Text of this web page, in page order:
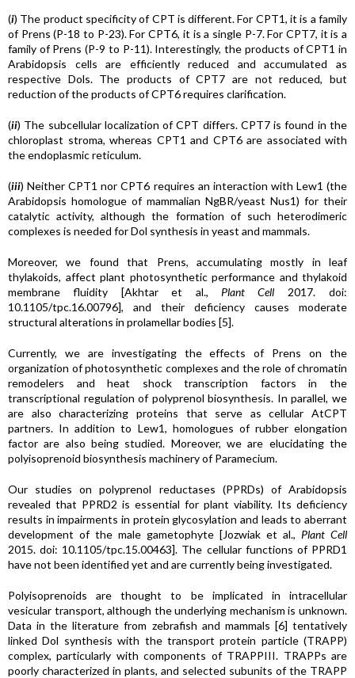
(i) The product specificity of CPT is different. For CPT1, it is a family
of Prens (P-18 to P-23). For CPT6, it is a single P-7. For CPT7, it is a
family of Prens (P-9 to P-11). Interestingly, the products of CPT1 in
Arabidopsis cells are efficiently reduced and accumulated as
respective Dols. The products of CPT7 are not reduced, but
reduction of the products of CPT6 requires clarification.
(ii) The subcellular localization of CPT differs. CPT7 is found in the
chloroplast stroma, whereas CPT1 and CPT6 are associated with
the endoplasmic reticulum.
(iii) Neither CPT1 nor CPT6 requires an interaction with Lew1 (the
Arabidopsis homologue of mammalian NgBR/yeast Nus1) for their
catalytic activity, although the formation of such heterodimeric
complexes is needed for Dol synthesis in yeast and mammals.
Moreover, we found that Prens, accumulating mostly in leaf
thylakoids, affect plant photosynthetic performance and thylakoid
membrane fluidity [Akhtar et al., Plant Cell 2017. doi:
10.1105/tpc.16.00796], and their deficiency causes moderate
structural alterations in prolamellar bodies [5].
Currently, we are investigating the effects of Prens on the
organization of photosynthetic complexes and the role of chromatin
remodelers and heat shock transcription factors in the
transcriptional regulation of polyprenol biosynthesis. In parallel, we
are also characterizing proteins that serve as cellular AtCPT
partners. In addition to Lew1, homologues of rubber elongation
factor are also being studied. Moreover, we are elucidating the
polyisoprenoid biosynthesis machinery of Paramecium.
Our studies on polyprenol reductases (PPRDs) of Arabidopsis
revealed that PPRD2 is essential for plant viability. Its deficiency
results in impairments in protein glycosylation and leads to aberrant
development of the male gametophyte [Jozwiak et al., Plant Cell
2015. doi: 10.1105/tpc.15.00463]. The cellular functions of PPRD1
have not been identified yet and are currently being investigated.
Polyisoprenoids are thought to be implicated in intracellular
vesicular transport, although the underlying mechanism is unknown.
Data in the literature from zebrafish and mammals [6] tentatively
linked Dol synthesis with the transport protein particle (TRAPP)
complex, particularly with components of TRAPPIII. TRAPPs are
poorly characterized in plants, and selected subunits of the TRAPP